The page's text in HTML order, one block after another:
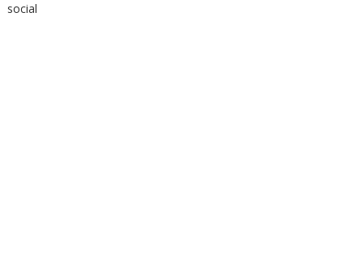
social